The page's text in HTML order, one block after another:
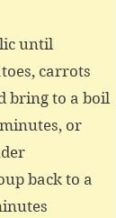
until
carrots
bring to a boil
or
back to a